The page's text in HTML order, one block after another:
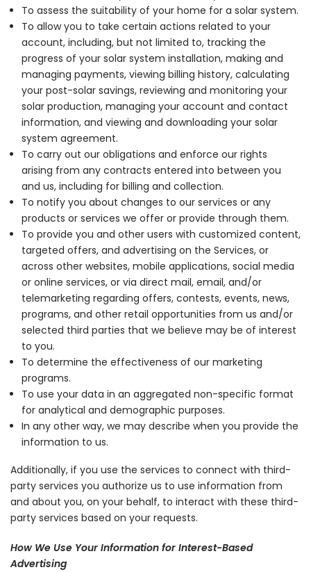
To assess the suitability of your home for a solar system.
To allow you to take certain actions related to your
account, including, but not limited to, tracking the
progress of your solar system installation, making and
managing payments, viewing billing history, calculating
your post-solar savings, reviewing and monitoring your
solar production, managing your account and contact
information, and viewing and downloading your solar
system agreement.
To carry out our obligations and enforce our rights
arising from any contracts entered into between you
and us, including for billing and collection.
To notify you about changes to our services or any
products or services we offer or provide through them.
To provide you and other users with customized content,
targeted offers, and advertising on the Services, or
across other websites, mobile applications, social media
or online services, or via direct mail, email, and/or
telemarketing regarding offers, contests, events, news,
programs, and other retail opportunities from us and/or
selected third parties that we believe may be of interest
to you.
To determine the effectiveness of our marketing
programs.
To use your data in an aggregated non-specific format
for analytical and demographic purposes.
In any other way, we may describe when you provide the
information to us.
Additionally, if you use the services to connect with third-
party services you authorize us to use information from
and about you, on your behalf, to interact with these third-
party services based on your requests.
How We Use Your Information for Interest-Based
Advertising